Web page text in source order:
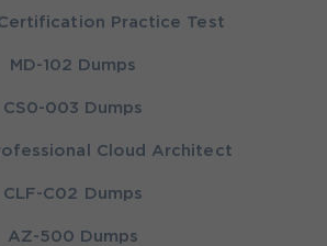
Certification Practice Test
MD-102 Dumps
CS0-003 Dumps
Cloud Architect
CLF-C02 Dumps
AZ-500 Dumps